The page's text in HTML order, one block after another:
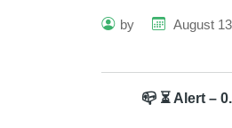
by August
📪 ⏳ Alert –